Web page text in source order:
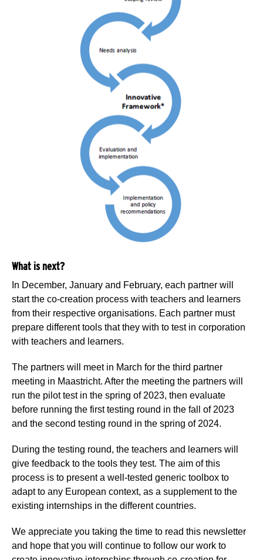
What is next?
In December, January and February, each partner will
start the co-creation process with teachers and learners
from their respective organisations. Each partner must
prepare different tools that they with to test in corporation
with teachers and learners.
The partners will meet in March for the third partner
meeting in Maastricht. After the meeting the partners will
run the pilot test in the spring of 2023, then evaluate
before running the first testing round in the fall of 2023
and the second testing round in the spring of 2024.
During the testing round, the teachers and learners will
give feedback to the tools they test. The aim of this
process is to present a well-tested generic toolbox to
adapt to any European context, as a supplement to the
existing internships in the different countries.
We appreciate you taking the time to read this newsletter
and hope that you will continue to follow our work to